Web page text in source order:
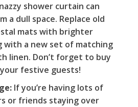
shower curtain can
a dull space. Replace old
mats with brighter
with a new set of matching
linen. Don’t forget to buy
festive guests!
If you’re having lots of
or friends staying over